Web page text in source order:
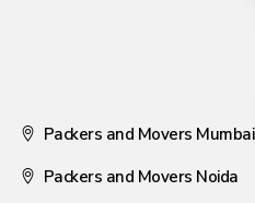
Packers and Movers Mumbai
Packers and Movers Noida